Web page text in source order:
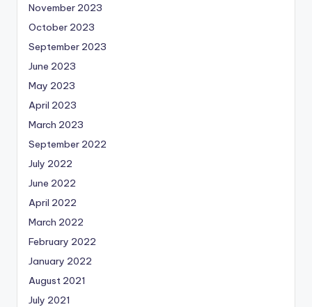
November 2023
October 2023
September 2023
June 2023
May 2023
April 2023
March 2023
September 2022
July 2022
June 2022
April 2022
March 2022
February 2022
January 2022
August 2021
July 2021